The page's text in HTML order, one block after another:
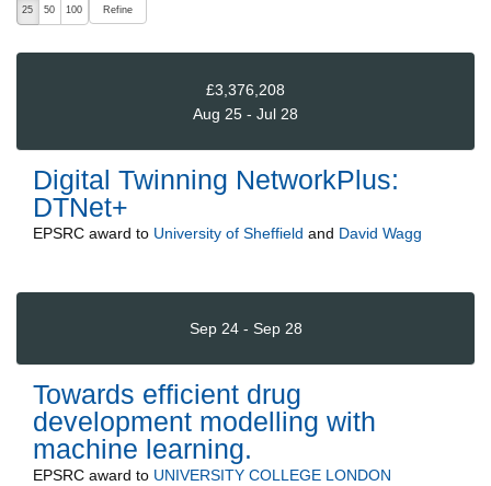
25 50 100 Refine
£3,376,208
Aug 25 - Jul 28
Digital Twinning NetworkPlus:
DTNet+
EPSRC award to University of Sheffield and David Wagg
Sep 24 - Sep 28
Towards efficient drug
development modelling with
machine learning.
EPSRC award to UNIVERSITY COLLEGE LONDON